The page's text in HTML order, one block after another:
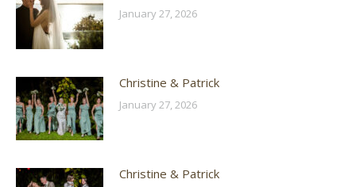
January 27, 2026
Christine & Patrick
January 27, 2026
Christine & Patrick